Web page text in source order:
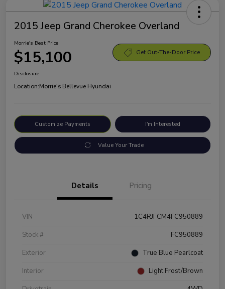
2015 Jeep Grand Cherokee Overland
Morrie's Best Price
$15,100 Get Out-The-Door Price
Disclosure
Location:Morrie's Bellevue Hyundai
Customize Payments I'm Interested
Value Your Trade
Details Pricing
VIN
1C4RJFCM4FC950889
Stock #
FC950889
Exterior
True Blue Pearlcoat
Interior
Light Frost/Brown